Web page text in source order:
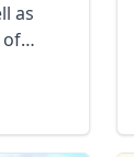
as
of